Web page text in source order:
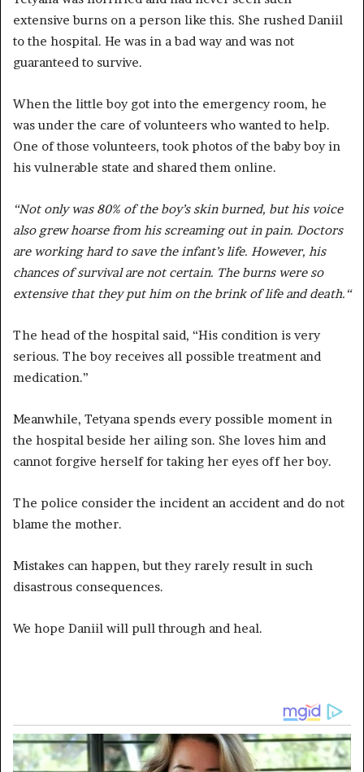
extensive burns on a person like this. She rushed Daniil
to the hospital. He was in a bad way and was not
guaranteed to survive.
When the little boy got into the emergency room, he
was under the care of volunteers who wanted to help.
One of those volunteers, took photos of the baby boy in
his vulnerable state and shared them online.
“Not only was 80% of the boy’s skin burned, but his voice
also grew hoarse from his screaming out in pain. Doctors
are working hard to save the infant’s life. However, his
chances of survival are not certain. The burns were so
extensive that they put him on the brink of life and death.“
The head of the hospital said, “His condition is very
serious. The boy receives all possible treatment and
medication.”
Meanwhile, Tetyana spends every possible moment in
the hospital beside her ailing son. She loves him and
cannot forgive herself for taking her eyes off her boy.
The police consider the incident an accident and do not
blame the mother.
Mistakes can happen, but they rarely result in such
disastrous consequences.
We hope Daniil will pull through and heal.